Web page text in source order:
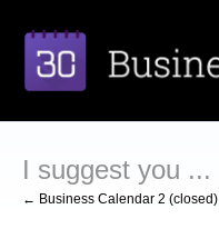
to
content
I suggest you ...
← Business Calendar 2 (closed)